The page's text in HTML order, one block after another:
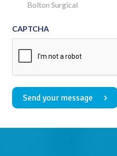
Consent
Bolton Surgical
CAPTCHA
Send your message